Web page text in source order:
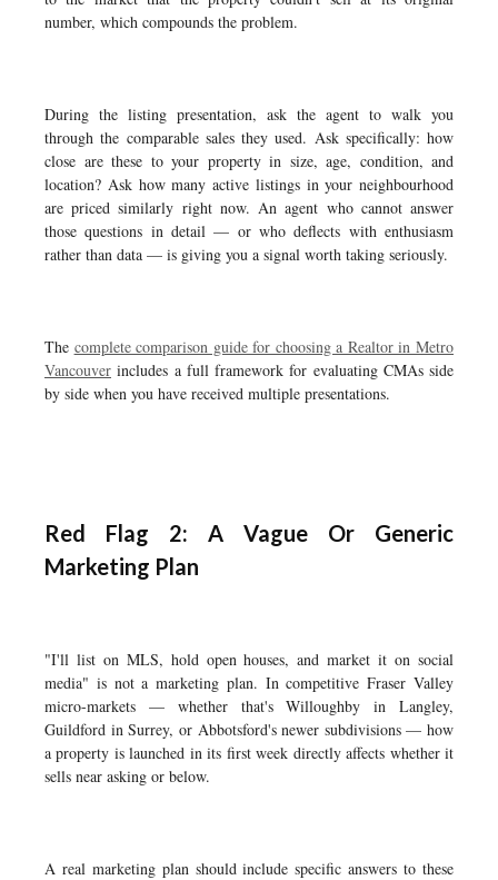
number, which compounds the problem.
During the listing presentation, ask the agent to walk you
through the comparable sales they used. Ask specifically: how
close are these to your property in size, age, condition, and
location? Ask how many active listings in your neighbourhood
are priced similarly right now. An agent who cannot answer
those questions in detail — or who deflects with enthusiasm
rather than data — is giving you a signal worth taking seriously.
The complete comparison guide for choosing a Realtor in Metro
Vancouver includes a full framework for evaluating CMAs side
by side when you have received multiple presentations.
Red Flag 2: A Vague Or Generic
Marketing Plan
"I'll list on MLS, hold open houses, and market it on social
media" is not a marketing plan. In competitive Fraser Valley
micro-markets — whether that's Willoughby in Langley,
Guildford in Surrey, or Abbotsford's newer subdivisions — how
a property is launched in its first week directly affects whether it
sells near asking or below.
A real marketing plan should include specific answers to these